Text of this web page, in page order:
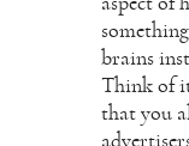
brains
Think of
that you